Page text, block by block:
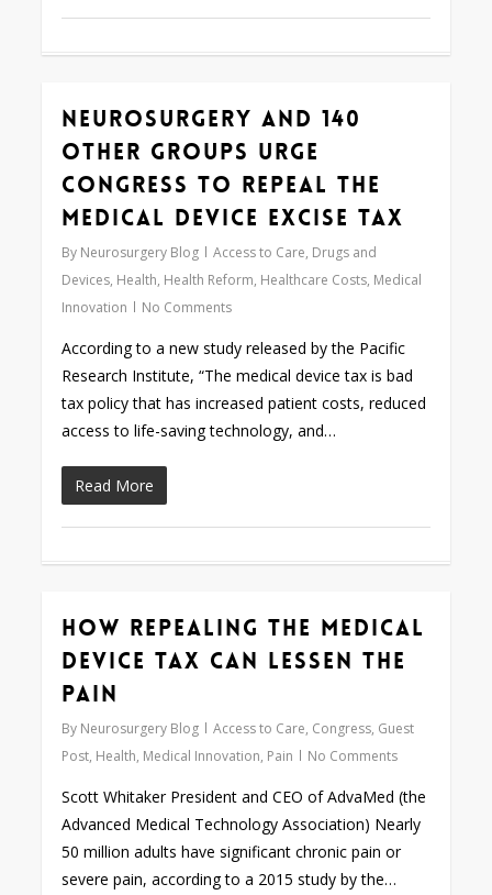
Neurosurgery and 140
Other Groups Urge
Congress to Repeal the
Medical Device Excise Tax
By Neurosurgery Blog Access to Care, Drugs and
Devices, Health, Health Reform, Healthcare Costs, Medical
Innovation
No Comments
According to a new study released by the Pacific
Research Institute, “The medical device tax is bad
tax policy that has increased patient costs, reduced
access to life-saving technology, and…
Read More
0
How Repealing the Medical
Device Tax Can Lessen the
Pain
By Neurosurgery Blog Access to Care, Congress, Guest
Post, Health, Medical Innovation, Pain No Comments
Scott Whitaker President and CEO of AdvaMed (the
Advanced Medical Technology Association) Nearly
50 million adults have significant chronic pain or
severe pain, according to a 2015 study by the…
0